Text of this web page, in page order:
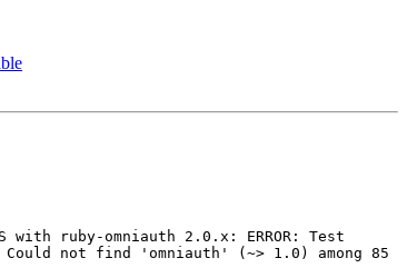
ruby-omniauth 2.0.x: ERROR: Test
not find 'omniauth' (~> 1.0) among 85